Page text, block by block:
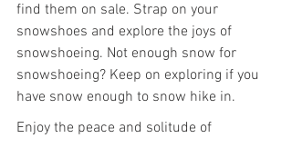
find them on sale. Strap on your
snowshoes and explore the joys of
snowshoeing. Not enough snow for
snowshoeing? Keep on exploring if you
have snow enough to snow hike in.
Enjoy the peace and solitude of